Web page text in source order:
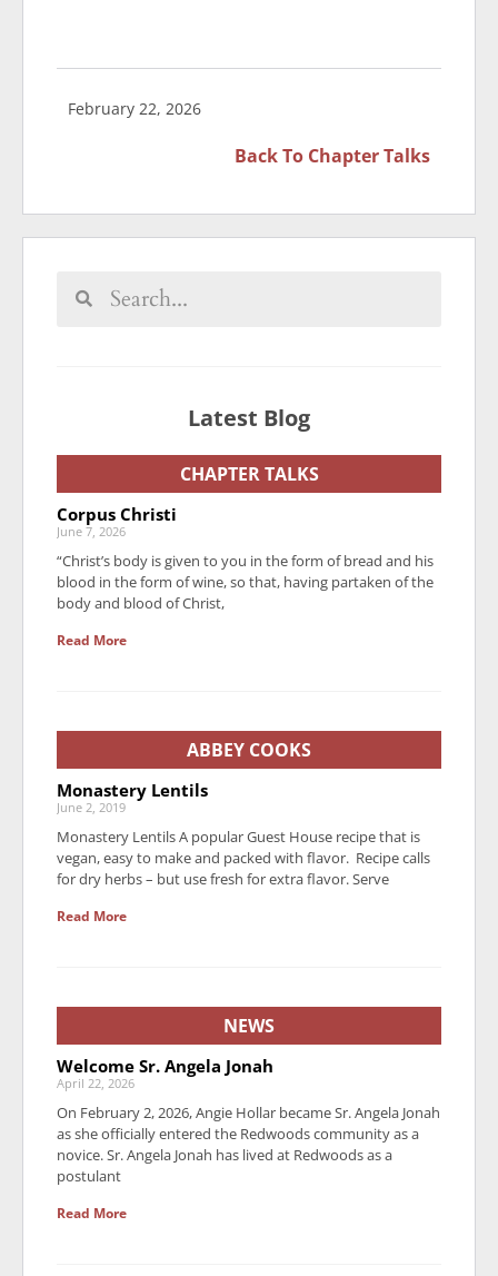
February 22, 2026
Back To Chapter Talks
Latest Blog
CHAPTER TALKS
Corpus Christi
June 7, 2026
“Christ’s body is given to you in the form of bread and his
blood in the form of wine, so that, having partaken of the
body and blood of Christ,
Read More
ABBEY COOKS
Monastery Lentils
June 2, 2019
Monastery Lentils A popular Guest House recipe that is
vegan, easy to make and packed with flavor. Recipe calls
for dry herbs – but use fresh for extra flavor. Serve
Read More
NEWS
Welcome Sr. Angela Jonah
April 22, 2026
On February 2, 2026, Angie Hollar became Sr. Angela Jonah
as she officially entered the Redwoods community as a
novice. Sr. Angela Jonah has lived at Redwoods as a
postulant
Read More